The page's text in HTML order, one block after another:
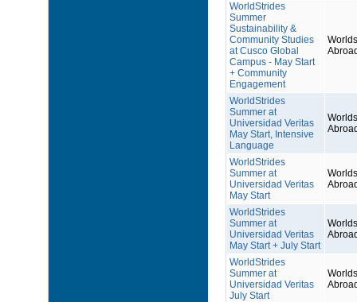
WorldStrides
Summer
Sustainability &
Community Studies
at Cusco Global
Campus - May Start
+ Community
Engagement
WorldStrides
Summer at
Universidad Veritas
May Start, Intensive
Language
WorldStrides
Summer at
Universidad Veritas
May Start
WorldStrides
Summer at
Universidad Veritas
May Start + July Start
WorldStrides
Summer at
Universidad Veritas
July Start